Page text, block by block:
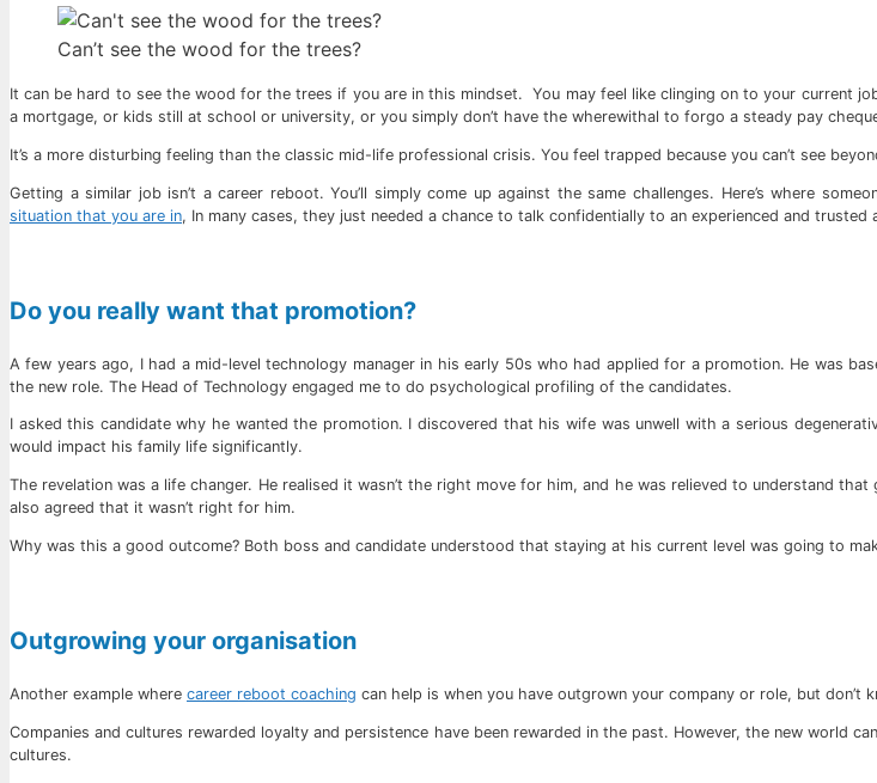
Can’t see the wood for the trees?
It can be hard to see the wood for the trees if you are in this mindset. You may feel like clinging on to your current
a mortgage, or kids still at school or university, or you simply don’t have the wherewithal to forgo a steady pay
It’s a more disturbing feeling than the classic mid-life professional crisis. You feel trapped because you can’t see
Getting a similar job isn’t a career reboot. You’ll simply come up against the same challenges. Here’s where
situation that you are in, In many cases, they just needed a chance to talk confidentially to an experienced and trusted
Do you really want that promotion?
A few years ago, I had a mid-level technology manager in his early 50s who had applied for a promotion. He was
the new role. The Head of Technology engaged me to do psychological profiling of the candidates.
I asked this candidate why he wanted the promotion. I discovered that his wife was unwell with a serious
would impact his family life significantly.
The revelation was a life changer. He realised it wasn’t the right move for him, and he was relieved to understand
also agreed that it wasn’t right for him.
Why was this a good outcome? Both boss and candidate understood that staying at his current level was going to
Outgrowing your organisation
Another example where career reboot coaching can help is when you have outgrown your company or role, but don’t
Companies and cultures rewarded loyalty and persistence have been rewarded in the past. However, the new world
cultures.